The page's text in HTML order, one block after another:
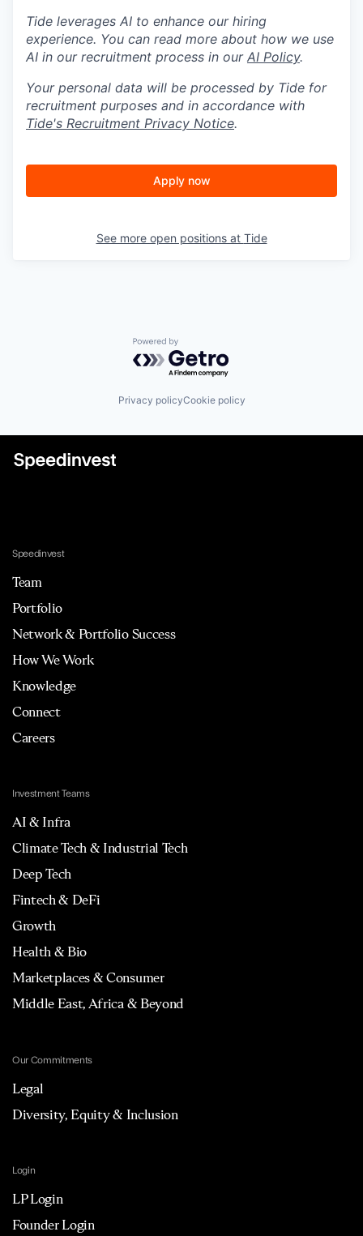
Tide leverages AI to enhance our hiring
experience. You can read more about how we use
AI in our recruitment process in our AI Policy.
Your personal data will be processed by Tide for
recruitment purposes and in accordance with
Tide's Recruitment Privacy Notice.
Apply now
See more open positions at Tide
Powered by Getro.com
Privacy policyCookie policy
Speedinvest
Team
Portfolio
Network & Portfolio Success
How We Work
Knowledge
Connect
Careers
Investment Teams
AI & Infra
Climate Tech & Industrial Tech
Deep Tech
Fintech & DeFi
Growth
Health & Bio
Marketplaces & Consumer
Middle East, Africa & Beyond
Our Commitments
Legal
Diversity, Equity & Inclusion
Login
LP Login
Founder Login